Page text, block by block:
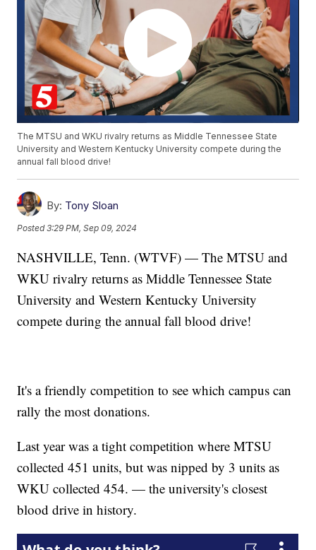
The MTSU and WKU rivalry returns as Middle Tennessee State
University and Western Kentucky University compete during the
annual fall blood drive!
By: Tony Sloan
Posted3:29 PM, Sep 09, 2024
NASHVILLE, Tenn. (WTVF) — The MTSU and
WKU rivalry returns as Middle Tennessee State
University and Western Kentucky University
compete during the annual fall blood drive!
It's a friendly competition to see which campus can
rally the most donations.
Last year was a tight competition where MTSU
collected 451 units, but was nipped by 3 units as
WKU collected 454. — the university's closest
blood drive in history.